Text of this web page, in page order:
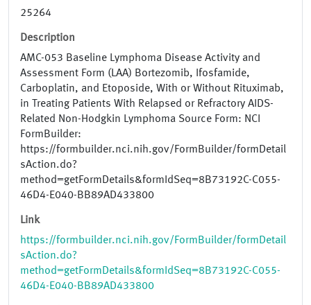
25264
Description
AMC-053 Baseline Lymphoma Disease Activity and
Assessment Form (LAA) Bortezomib, Ifosfamide,
Carboplatin, and Etoposide, With or Without Rituximab,
in Treating Patients With Relapsed or Refractory AIDS-
Related Non-Hodgkin Lymphoma Source Form: NCI
FormBuilder:
https://formbuilder.nci.nih.gov/FormBuilder/formDetail
sAction.do?
method=getFormDetails&formIdSeq=8B73192C-C055-
46D4-E040-BB89AD433800
Link
https://formbuilder.nci.nih.gov/FormBuilder/formDetail
sAction.do?
method=getFormDetails&formIdSeq=8B73192C-C055-
46D4-E040-BB89AD433800